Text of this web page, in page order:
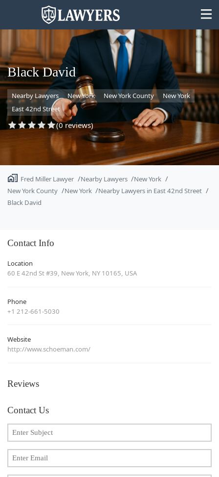
State
Search
Black David
Nearby Lawyers New York New York County
New York
East 42nd Street
(0 reviews)
Fred Miller Lawyer Nearby Lawyers
New York
New York County
New York
Nearby Lawyers in East 42nd Street
Black David
Contact Info
Location
60 E 42nd St #39, New York, NY 10165, USA
Phone
+1 212-661-5030
Website
http://www.schoeman.com/
Reviews
Contact Us